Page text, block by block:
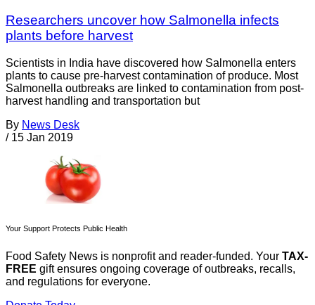
Researchers uncover how Salmonella infects
plants before harvest
Scientists in India have discovered how Salmonella enters
plants to cause pre-harvest contamination of produce. Most
Salmonella outbreaks are linked to contamination from post-
harvest handling and transportation but
By News Desk
/ 15 Jan 2019
Your Support Protects Public Health
Food Safety News is nonprofit and reader-funded. Your TAX-
FREE gift ensures ongoing coverage of outbreaks, recalls,
and regulations for everyone.